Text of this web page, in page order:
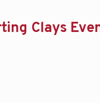
Clays